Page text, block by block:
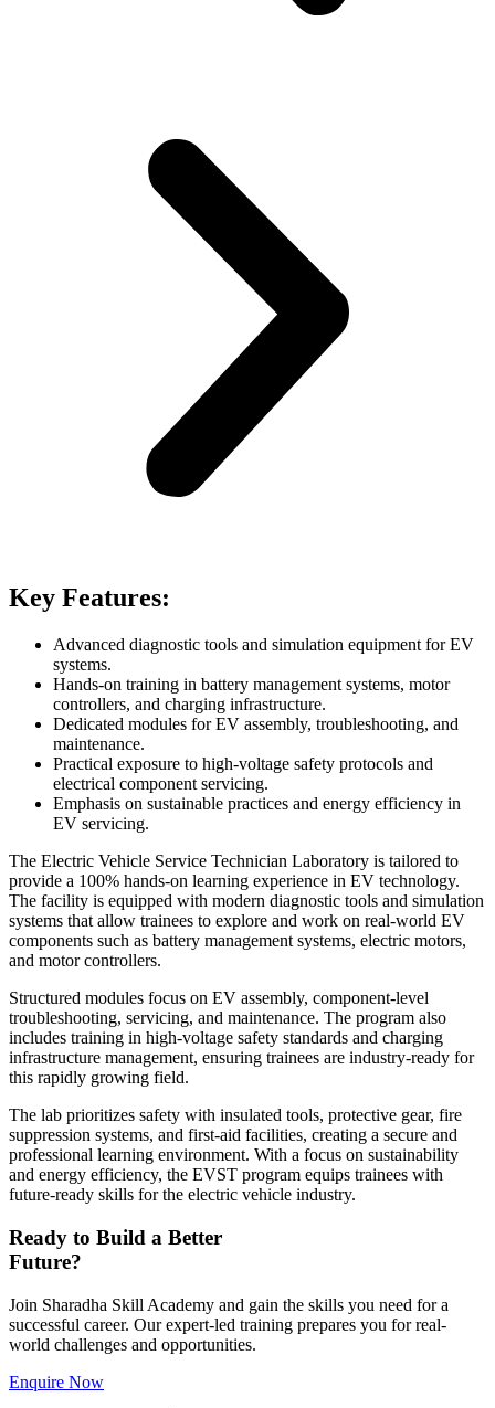
Key Features:
Advanced diagnostic tools and simulation equipment for EV
systems.
Hands-on training in battery management systems, motor
controllers, and charging infrastructure.
Dedicated modules for EV assembly, troubleshooting, and
maintenance.
Practical exposure to high-voltage safety protocols and
electrical component servicing.
Emphasis on sustainable practices and energy efficiency in
EV servicing.
The Electric Vehicle Service Technician Laboratory is tailored to
provide a 100% hands-on learning experience in EV technology.
The facility is equipped with modern diagnostic tools and simulation
systems that allow trainees to explore and work on real-world EV
components such as battery management systems, electric motors,
and motor controllers.
Structured modules focus on EV assembly, component-level
troubleshooting, servicing, and maintenance. The program also
includes training in high-voltage safety standards and charging
infrastructure management, ensuring trainees are industry-ready for
this rapidly growing field.
The lab prioritizes safety with insulated tools, protective gear, fire
suppression systems, and first-aid facilities, creating a secure and
professional learning environment. With a focus on sustainability
and energy efficiency, the EVST program equips trainees with
future-ready skills for the electric vehicle industry.
Ready to Build a Better
Future?
Join Sharadha Skill Academy and gain the skills you need for a
successful career. Our expert-led training prepares you for real-
world challenges and opportunities.
Enquire Now